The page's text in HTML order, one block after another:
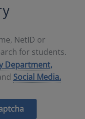
NetID or
for students.
Department,
Social Media.